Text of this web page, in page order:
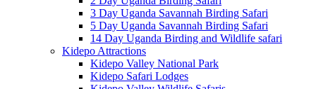
3 Day Uganda Savannah Birding Safari
5 Day Uganda Savannah Birding Safari
14 Day Uganda Birding and Wildlife safari
Kidepo Attractions
Kidepo Valley National Park
Kidepo Safari Lodges